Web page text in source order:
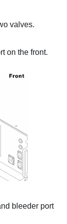
valves.
on the front.
bleeder port